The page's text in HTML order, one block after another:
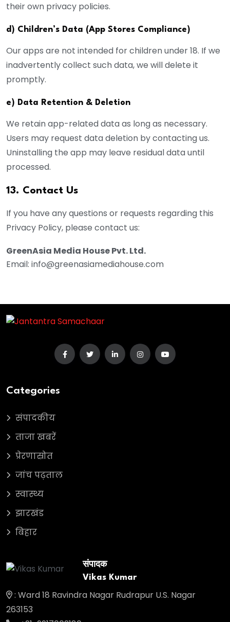
their own privacy policies.
d) Children’s Data (App Stores Compliance)
Our apps are not intended for children under 18. If we
inadvertently collect such data, we will delete it
promptly.
e) Data Retention & Deletion
We retain app-related data as long as necessary.
Users may request data deletion by contacting us.
Uninstalling the app may leave residual data until
processed.
13. Contact Us
If you have any questions or requests regarding this
Privacy Policy, please contact us:
GreenAsia Media House Pvt. Ltd.
Email: info@greenasiamediahouse.com
Categories
संपादकीय
ताजा खबरें
प्रेरणास्रोत
जांच पढ़ताल
स्वास्थ्य
झारखंड
बिहार
संपादक
Vikas Kumar
: Ward 18 Ravindra Nagar Rudrapur U.S. Nagar
263153